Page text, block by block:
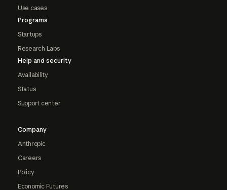
Use cases
Programs
Startups
Research Labs
Help and security
Availability
Status
Support center
Company
Anthropic
Careers
Policy
Economic Futures